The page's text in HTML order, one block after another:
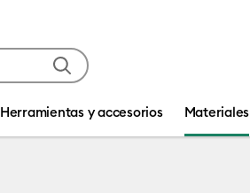
Herramientas y accesorios Materiales